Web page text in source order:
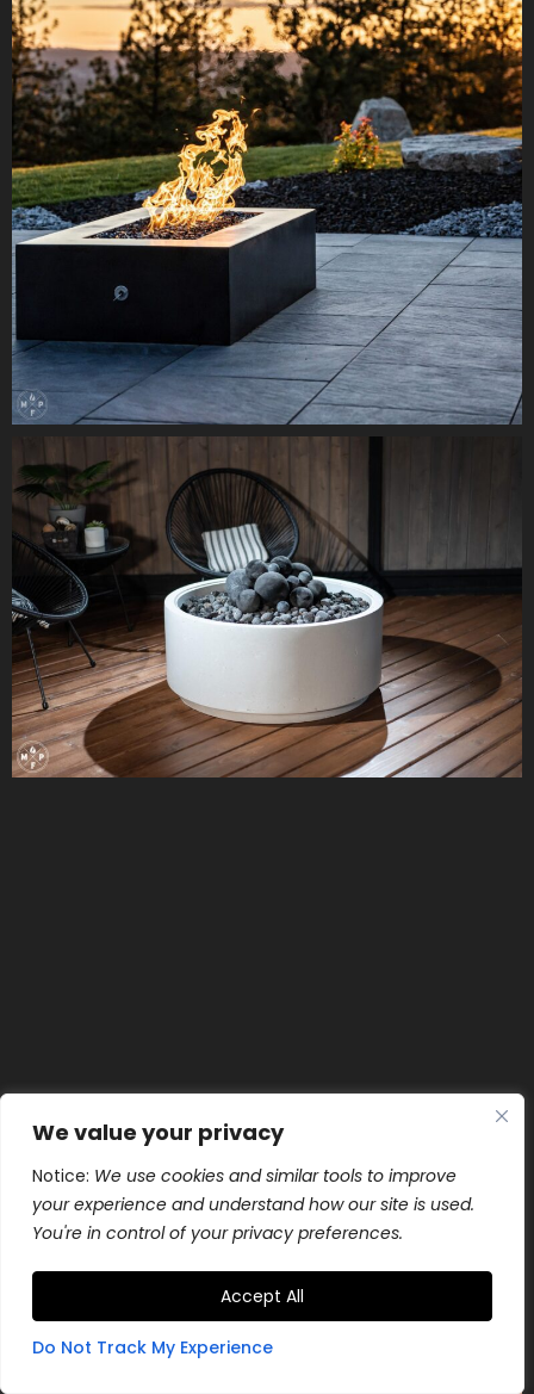
We value your privacy
Notice: We use cookies and similar tools to improve
your experience and understand how our site is used.
You're in control of your privacy preferences.
Accept All
Do Not Track My Experience